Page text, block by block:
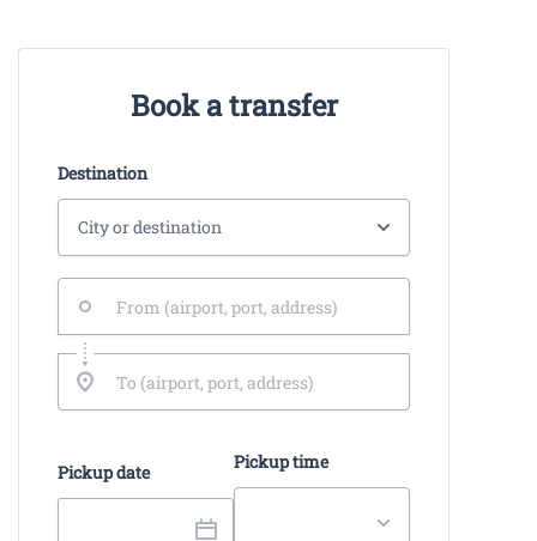
Book a transfer
Destination
Pickup date Pickup time